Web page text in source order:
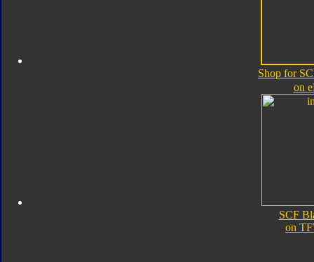
Shop for
on
SCF
on